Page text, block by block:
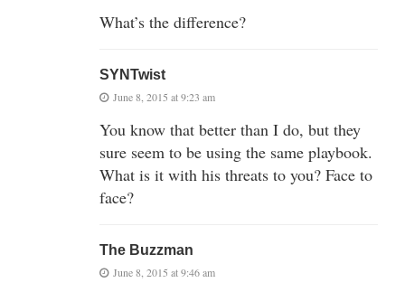
What’s the difference?
SYNTwist
June 8, 2015 at 9:23 am
You know that better than I do, but they
sure seem to be using the same playbook.
What is it with his threats to you? Face to
face?
The Buzzman
June 8, 2015 at 9:46 am